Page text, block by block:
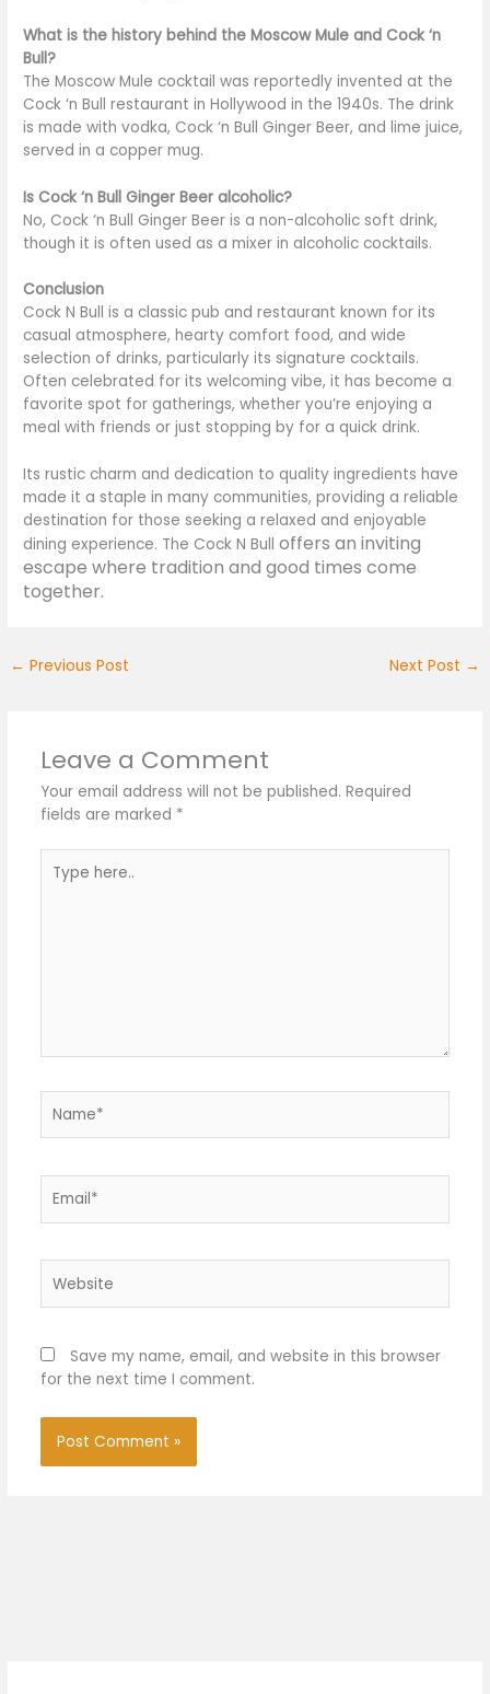
What is the history behind the Moscow Mule and Cock ‘n
Bull?
The Moscow Mule cocktail was reportedly invented at the
Cock ‘n Bull restaurant in Hollywood in the 1940s. The drink
is made with vodka, Cock ‘n Bull Ginger Beer, and lime juice,
served in a copper mug.
Is Cock ‘n Bull Ginger Beer alcoholic?
No, Cock ‘n Bull Ginger Beer is a non-alcoholic soft drink,
though it is often used as a mixer in alcoholic cocktails.
Conclusion
Cock N Bull is a classic pub and restaurant known for its
casual atmosphere, hearty comfort food, and wide
selection of drinks, particularly its signature cocktails.
Often celebrated for its welcoming vibe, it has become a
favorite spot for gatherings, whetheryou’re enjoying a
meal with friends or just stopping by for a quick drink.
Its rustic charm and dedication to quality ingredients have
made it a staple in many communities, providing a reliable
destination for those seeking a relaxed and enjoyable
dining experience. The Cock N Bull offers an inviting
escape where tradition and good times come
together.
← Previous Post Next Post →
Leave a Comment
Your email address will not be published. Required
fields are marked *
here..
Save my name, email, and website in this browser
for the next time I comment.